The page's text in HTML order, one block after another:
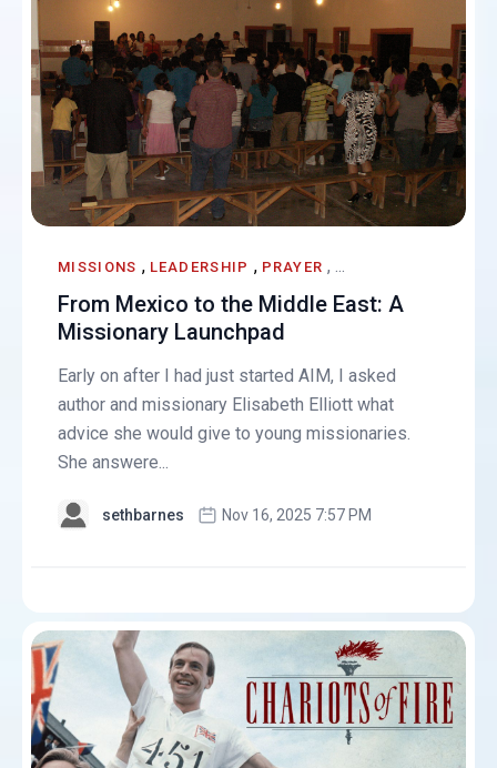
MISSIONS , LEADERSHIP , PRAYER , ...
From Mexico to the Middle East: A
Missionary Launchpad
Early on after I had just started AIM, I asked
author and missionary Elisabeth Elliott what
advice she would give to young missionaries.
She answere...
sethbarnes Nov 16, 2025 7:57 PM